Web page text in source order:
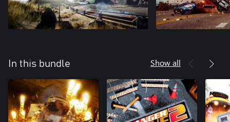
In this bundle Show all